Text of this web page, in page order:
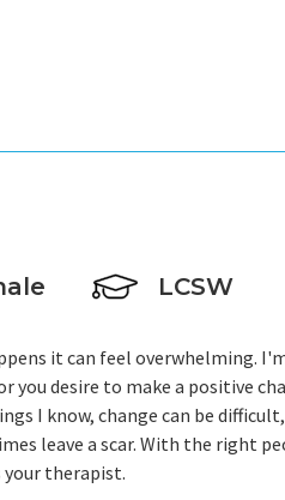
LCSW
it can feel overwhelming.
desire to make a positive
I know, change can be
leave a scar. With the right
your therapist.